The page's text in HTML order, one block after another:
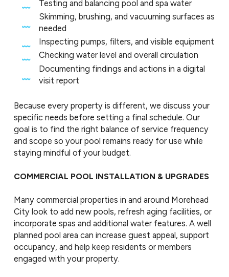
Testing and balancing pool and spa water
Skimming, brushing, and vacuuming surfaces as
needed
Inspecting pumps, filters, and visible equipment
Checking water level and overall circulation
Documenting findings and actions in a digital
visit report
Because every property is different, we discuss your
specific needs before setting a final schedule. Our
goal is to find the right balance of service frequency
and scope so your pool remains ready for use while
staying mindful of your budget.
COMMERCIAL POOL INSTALLATION & UPGRADES
Many commercial properties in and around Morehead
City look to add new pools, refresh aging facilities, or
incorporate spas and additional water features. A well
planned pool area can increase guest appeal, support
occupancy, and help keep residents or members
engaged with your property.